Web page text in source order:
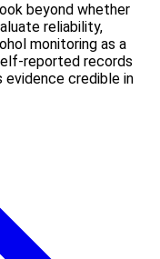
beyond whether
reliability,
monitoring as a
reported records
credible in